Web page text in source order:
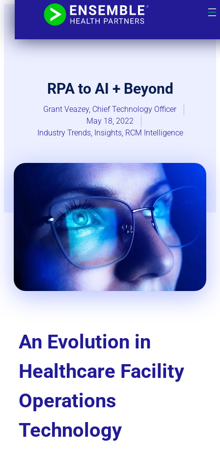
RPA to AI + Beyond
Grant Veazey, Chief Technology Officer
May 18, 2022
Industry Trends​, Insights, RCM Intelligence
An Evolution in
Healthcare Facility
Operations
Technology​